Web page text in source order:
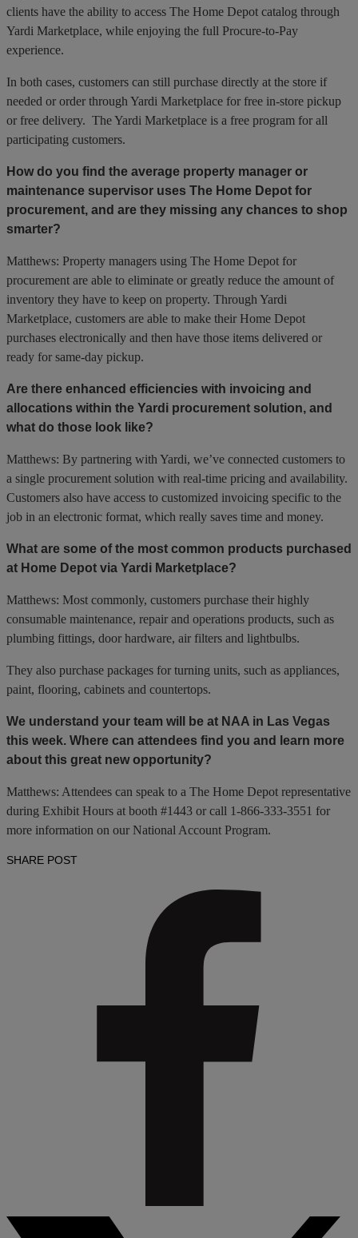
clients have the ability to access The Home Depot catalog through
Yardi Marketplace, while enjoying the full Procure-to-Pay
experience.
In both cases, customers can still purchase directly at the store if
needed or order through Yardi Marketplace for free in-store pickup
or free delivery. The Yardi Marketplace is a free program for all
participating customers.
How do you find the average property manager or
maintenance supervisor uses The Home Depot for
procurement, and are they missing any chances to shop
smarter?
Matthews: Property managers using The Home Depot for
procurement are able to eliminate or greatly reduce the amount of
inventory they have to keep on property. Through Yardi
Marketplace, customers are able to make their Home Depot
purchases electronically and then have those items delivered or
ready for same-day pickup.
Are there enhanced efficiencies with invoicing and
allocations within the Yardi procurement solution, and
what do those look like?
Matthews: By partnering with Yardi, we’ve connected customers to
a single procurement solution with real-time pricing and availability.
Customers also have access to customized invoicing specific to the
job in an electronic format, which really saves time and money.
What are some of the most common products purchased
at Home Depot via Yardi Marketplace?
Matthews: Most commonly, customers purchase their highly
consumable maintenance, repair and operations products, such as
plumbing fittings, door hardware, air filters and lightbulbs.
They also purchase packages for turning units, such as appliances,
paint, flooring, cabinets and countertops.
We understand your team will be at NAA in Las Vegas
this week. Where can attendees find you and learn more
about this great new opportunity?
Matthews: Attendees can speak to a The Home Depot representative
during Exhibit Hours at booth #1443 or call 1-866-333-3551 for
more information on our National Account Program.
SHARE POST